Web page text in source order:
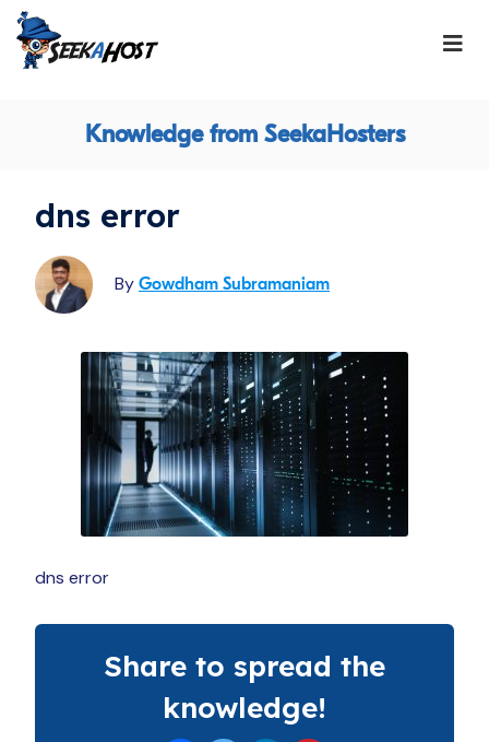
Knowledge from SeekaHosters
dns error
By Gowdham Subramaniam
dns error
Share to spread the
knowledge!